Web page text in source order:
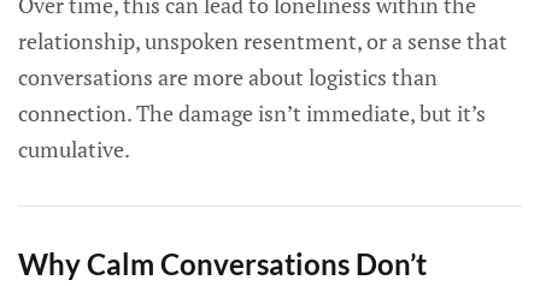
relationship, unspoken resentment, or a sense that
conversations are more about logistics than
connection. The damage isn’t immediate, but it’s
cumulative.
Why Calm Conversations Don’t